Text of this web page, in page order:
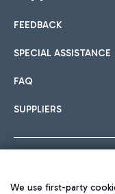
International cuisine
Hotels
Choose the most
Car sharing
With Car Sharing, it's
FEEDBACK
SPECIAL ASSISTANCE
FAQ
SUPPLIERS
We use first-party